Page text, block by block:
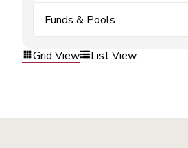
Funds & Pools
Grid View List View